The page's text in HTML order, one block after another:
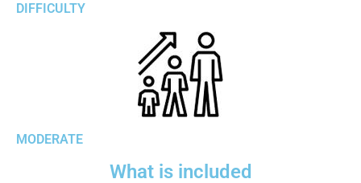
DIFFICULTY
MODERATE
What is included